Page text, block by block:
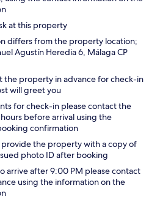
at this property
differs from the property location;
Agustín Heredia 6, Málaga CP
the property in advance for check-in
will greet you
for check-in please contact the
before arrival using the
confirmation
provide the property with a copy of
photo ID after booking
arrive after 9:00 PM please contact
using the information on the